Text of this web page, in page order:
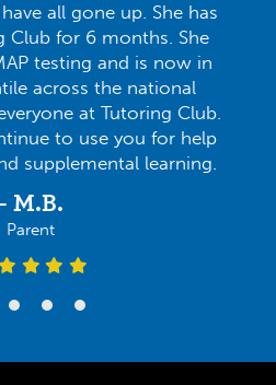
all gone up. She has
Club for 6 months. She
testing and is now in
across the national
at Tutoring Club.
to use you for help
supplemental learning.
- M.B.
Parent